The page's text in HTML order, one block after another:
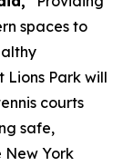
spaces to
Lions Park will
courts
safe,
New York